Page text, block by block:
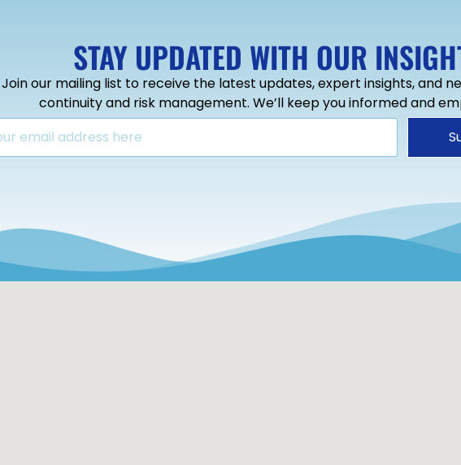
STAY UPDATED WITH OUR
Join our mailing list to receive the latest updates, expert insights, and
continuity and risk management. We’ll keep you informed and